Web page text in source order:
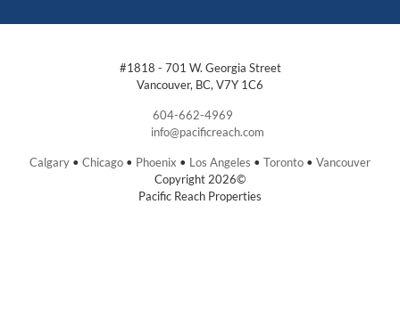
#1818 - 701 W. Georgia Street
Vancouver, BC, V7Y 1C6
604-662-4969
info@pacificreach.com
Calgary • Chicago • Phoenix • Los Angeles • Toronto • Vancouver
Copyright 2026©
Pacific Reach Properties